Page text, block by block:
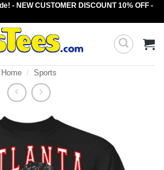
- NEW CUSTOMER DISCOUNT 10% OFF -
Home / Sports